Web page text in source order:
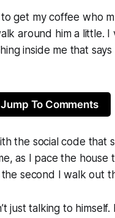
get my coffee who
around him a little.
inside me that says
Jump To Comments
the social code that
as I pace the house
second I walk out
just talking to